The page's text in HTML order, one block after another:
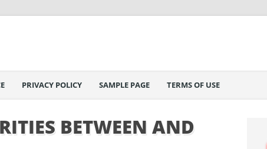
PRIVACY POLICY SAMPLE PAGE TERMS OF USE
BETWEEN AND